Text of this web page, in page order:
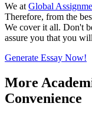
We at Global
Therefore, from the
We cover it all. Don't
assure you that you
Generate Essay Now!
More
Convenience